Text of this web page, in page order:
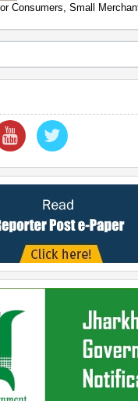
Consumers, Small